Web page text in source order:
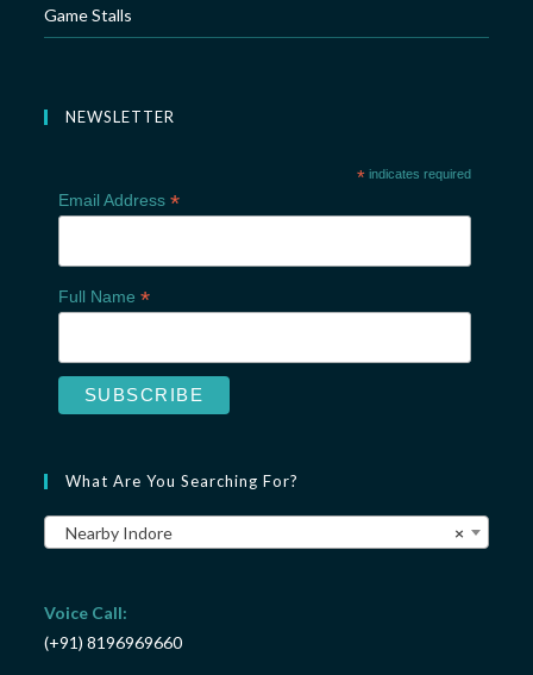
Game Stalls
NEWSLETTER
* indicates required
Email Address *
Full Name *
What Are You Searching For?
×
Nearby Indore
Voice Call:
(+91) 8196969660